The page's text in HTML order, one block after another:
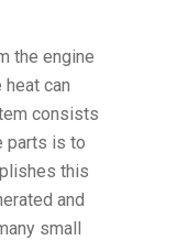
the engine
can
consists
parts is to
this
and
small